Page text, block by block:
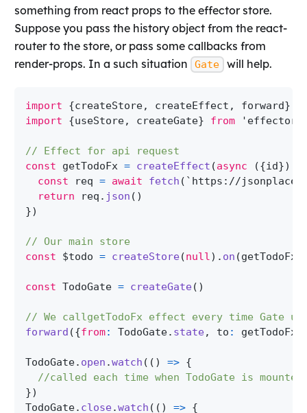
something from react props to the effector store.
Suppose you pass the history object from the react-
router to the store, or pass some callbacks from
render-props. In a such situation
Gate will help.
import {createStore, createEffect , forward}
import
{useStore, createGate} from 'effector-
// Effect for api request
const getTodoFx = createEffect (async ({id})
const req = await fetch ( ` https://
return req . json ( )
})
// Our main store
const $todo = createStore(null) . on (getTodoFx
const TodoGate = createGate( )
// We callgetTodoFx effect every time Gate
forward ({from: TodoGate. state, to : getTodoFx
TodoGate. open .watch ( ( ) => {
//called each time when TodoGate is mounted
})
TodoGate. close.watch ( ( ) => {